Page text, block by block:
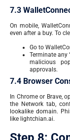
7.3
On mobile,
even after a buy. To
Go to
Terminate any
malicious
approvals.
7.4 Browser
In Chrome or Brave,
the Network tab,
lookalike domain.
like lightchian.ai.